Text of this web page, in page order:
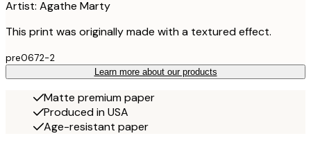
Artist: Agathe Marty
This print was originally made with a textured effect.
pre0672-2
Learn more about our products
Matte premium paper
Produced in USA
Age-resistant paper